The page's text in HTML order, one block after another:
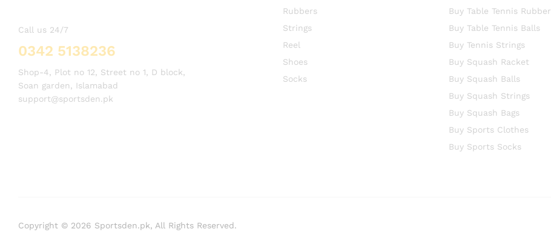
Call us 24/7
0342 5138236
Shop-4, Plot no 12, Street no 1, D block,
Soan garden, Islamabad
support@sportsden.pk
Rubbers
Strings
Reel
Shoes
Socks
Buy Table Tennis Rubber
Buy Table Tennis Balls
Buy Tennis Strings
Buy Squash Racket
Buy Squash Balls
Buy Squash Strings
Buy Squash Bags
Buy Sports Clothes
Buy Sports Socks
Copyright © 2026 Sportsden.pk, All Rights Reserved.